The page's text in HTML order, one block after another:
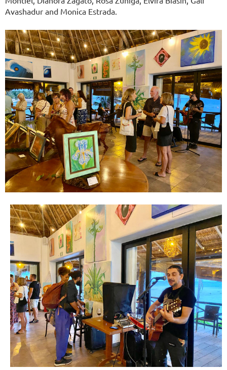
Avashadur and Monica Estrada.